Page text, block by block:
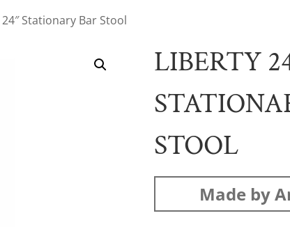
Stationary Bar Stool
LIBERTY
STOOL
Made by